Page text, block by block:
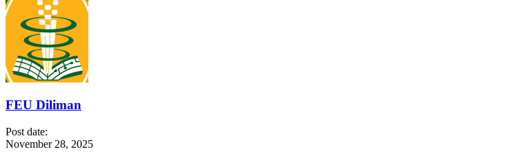
FEU Diliman
Post date:
November 28, 2025